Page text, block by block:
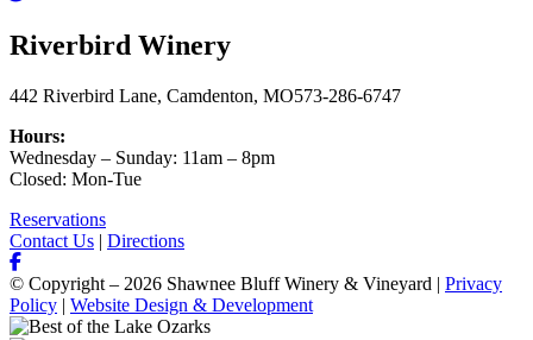
Riverbird Winery
442 Riverbird Lane, Camdenton, MO573-286-6747
Hours:
Wednesday – Sunday: 11am – 8pm
Closed: Mon-Tue
Reservations
Contact Us | Directions
© Copyright – 2026 Shawnee Bluff Winery & Vineyard | Privacy
Policy | Website Design & Development